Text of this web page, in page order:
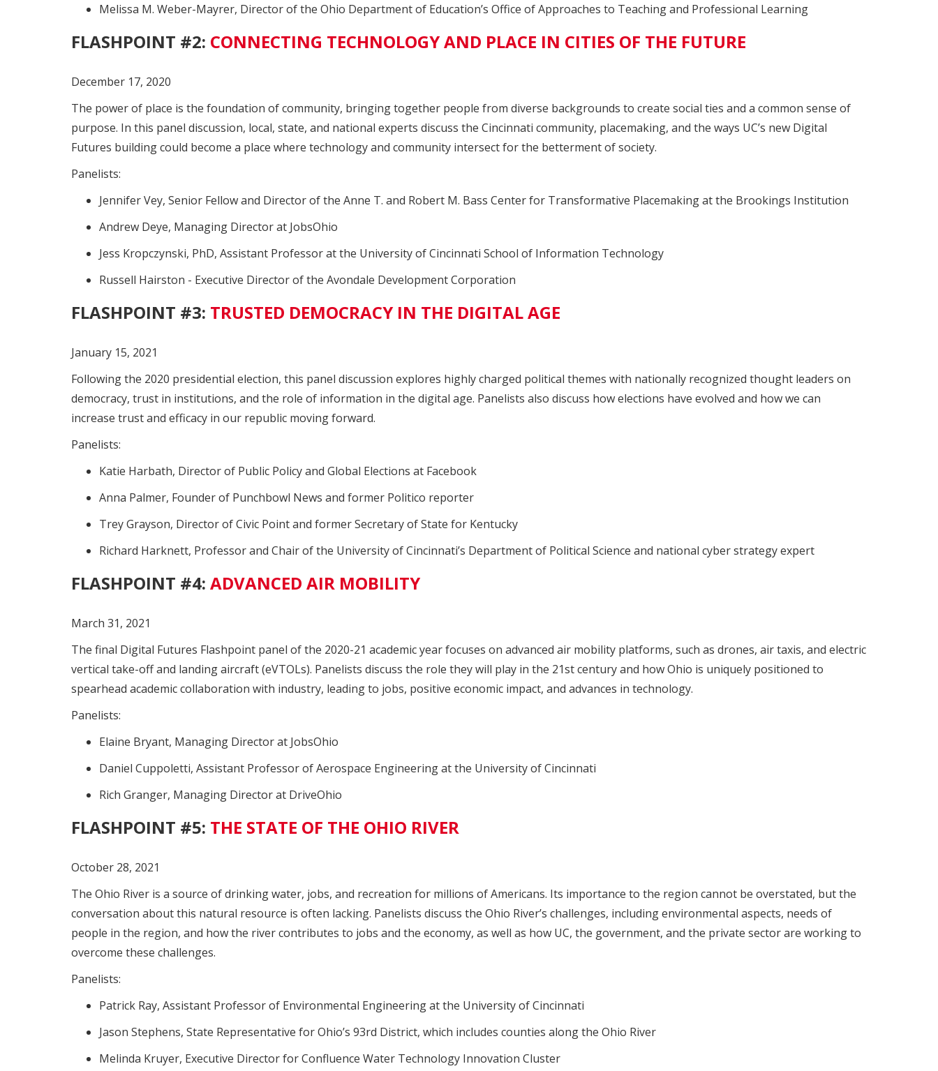
Melissa M. Weber-Mayrer, Director of the Ohio Department of Education’s Office of Approaches to Teaching and Professional Learning
FLASHPOINT #2: CONNECTING TECHNOLOGY AND PLACE IN CITIES OF THE FUTURE
December 17, 2020
The power of place is the foundation of community, bringing together people from diverse backgrounds to create social ties and a common sense of
purpose. In this panel discussion, local, state, and national experts discuss the Cincinnati community, placemaking, and the ways UC’s new Digital
Futures building could become a place where technology and community intersect for the betterment of society.
Panelists:
Jennifer Vey, Senior Fellow and Director of the Anne T. and Robert M. Bass Center for Transformative Placemaking at the Brookings Institution
Andrew Deye, Managing Director at JobsOhio
Jess Kropczynski, PhD, Assistant Professor at the University of Cincinnati School of Information Technology
Russell Hairston - Executive Director of the Avondale Development Corporation
FLASHPOINT #3: TRUSTED DEMOCRACY IN THE DIGITAL AGE
January 15, 2021
Following the 2020 presidential election, this panel discussion explores highly charged political themes with nationally recognized thought leaders on
democracy, trust in institutions, and the role of information in the digital age. Panelists also discuss how elections have evolved and how we can
increase trust and efficacy in our republic moving forward.
Panelists:
Katie Harbath, Director of Public Policy and Global Elections at Facebook
Anna Palmer, Founder of Punchbowl News and former Politico reporter
Trey Grayson, Director of Civic Point and former Secretary of State for Kentucky
Richard Harknett, Professor and Chair of the University of Cincinnati’s Department of Political Science and national cyber strategy expert
FLASHPOINT #4: ADVANCED AIR MOBILITY
March 31, 2021
The final Digital Futures Flashpoint panel of the 2020-21 academic year focuses on advanced air mobility platforms, such as drones, air taxis, and electric
vertical take-off and landing aircraft (eVTOLs). Panelists discuss the role they will play in the 21st century and how Ohio is uniquely positioned to
spearhead academic collaboration with industry, leading to jobs, positive economic impact, and advances in technology.
Panelists:
Elaine Bryant, Managing Director at JobsOhio
Daniel Cuppoletti, Assistant Professor of Aerospace Engineering at the University of Cincinnati
Rich Granger, Managing Director at DriveOhio
FLASHPOINT #5: THE STATE OF THE OHIO RIVER
October 28, 2021
The Ohio River is a source of drinking water, jobs, and recreation for millions of Americans. Its importance to the region cannot be overstated, but the
conversation about this natural resource is often lacking. Panelists discuss the Ohio River’s challenges, including environmental aspects, needs of
people in the region, and how the river contributes to jobs and the economy, as well as how UC, the government, and the private sector are working to
overcome these challenges.
Panelists:
Patrick Ray, Assistant Professor of Environmental Engineering at the University of Cincinnati
Jason Stephens, State Representative for Ohio’s 93rd District, which includes counties along the Ohio River
Melinda Kruyer, Executive Director for Confluence Water Technology Innovation Cluster